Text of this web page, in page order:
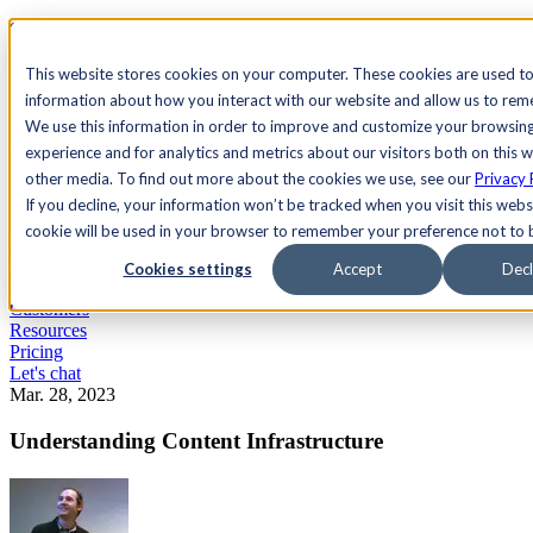
This website stores cookies on your computer. These cookies are used
information about how you interact with our website and allow us to
We use this information in order to improve and customize your
experience and for analytics and metrics about our visitors both on this
other media. To find out more about the cookies we use, see ourPrivacy
If you decline, your information won’t be tracked when you visit this
cookie will be used in your browser to remember your preference not to
Cookies settings Accept
See Agility CMS in action.
Search
AcademyDocsSign In
Let's chat
Customers
Resources
Pricing
Let's chat
Mar. 28, 2023
Understanding Content Infrastructure